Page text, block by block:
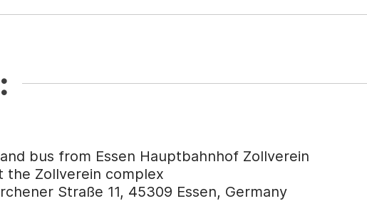
bus from Essen Hauptbahnhof Zollverein
the Zollverein complex
Straße 11, 45309 Essen, Germany